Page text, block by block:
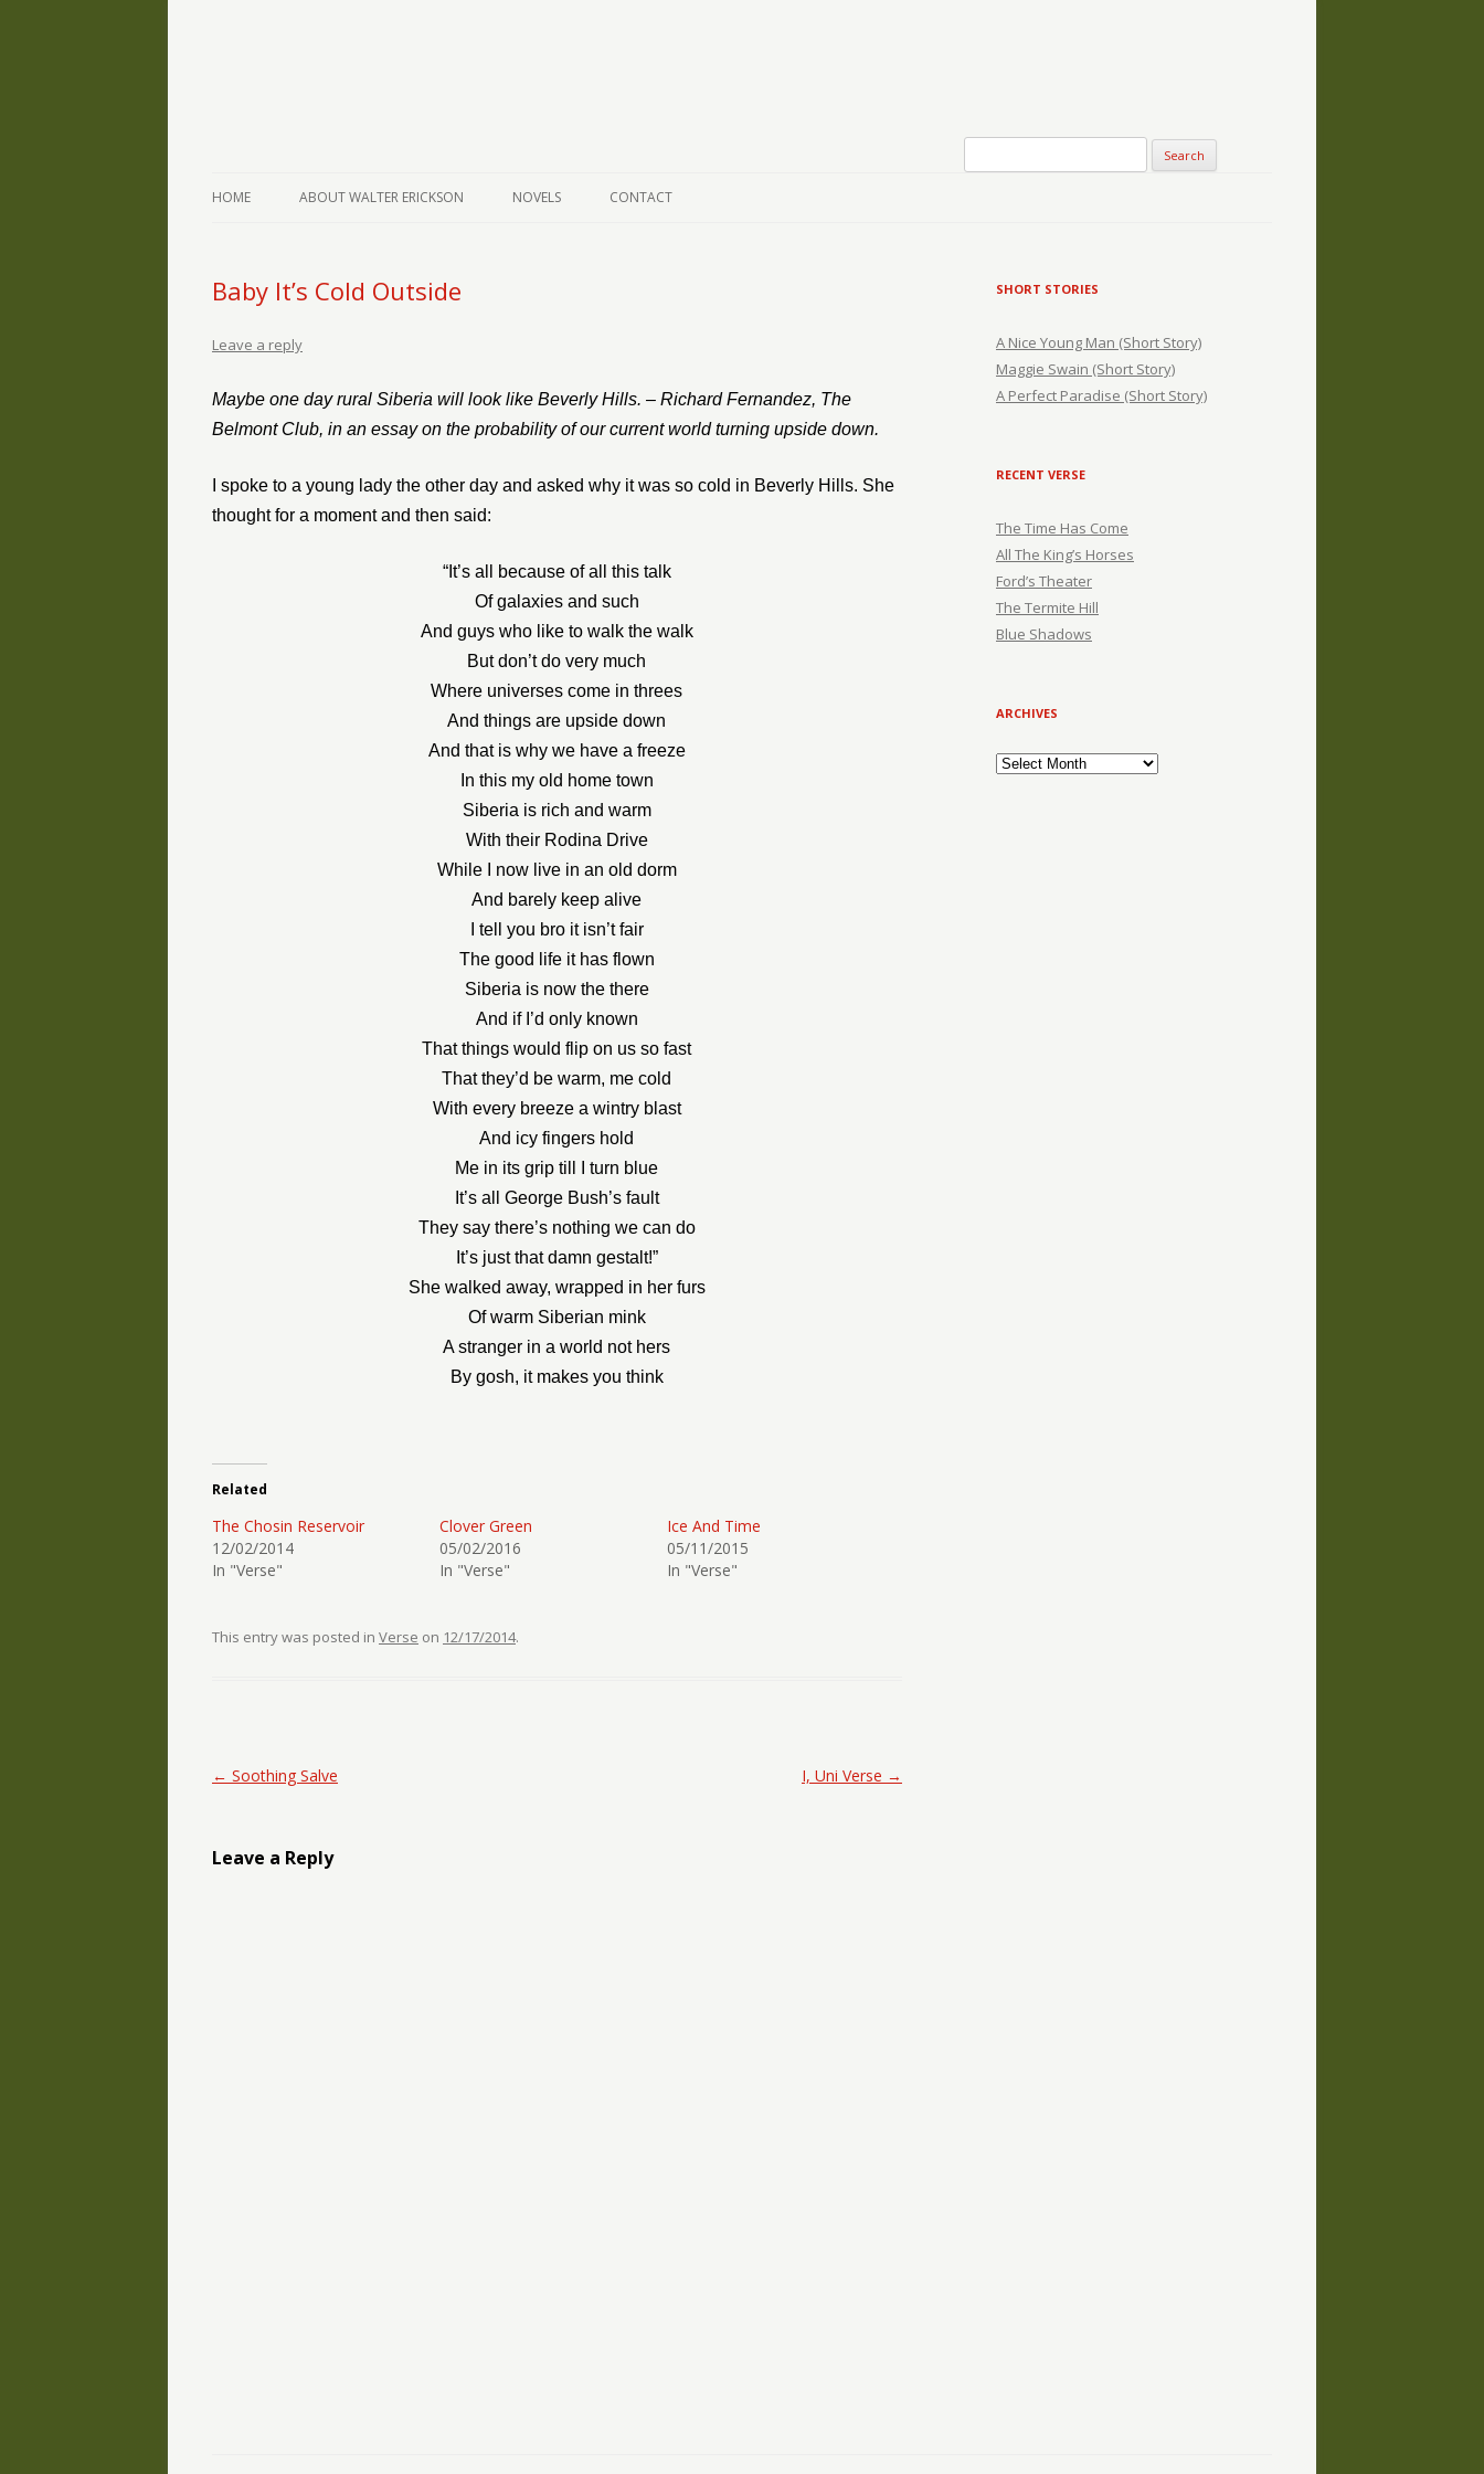
HOME ABOUT WALTER ERICKSON NOVELS CONTACT
Baby It’s Cold Outside
Leave a reply
Maybe one day rural Siberia will look like Beverly Hills. – Richard Fernandez, The
Belmont Club, in an essay on the probability of our current world turning upside down.
I spoke to a young lady the other day and asked why it was so cold in Beverly Hills. She
thought for a moment and then said:
“It’s all because of all this talk
Of galaxies and such
And guys who like to walk the walk
But don’t do very much
Where universes come in threes
And things are upside down
And that is why we have a freeze
In this my old home town
Siberia is rich and warm
With their Rodina Drive
While I now live in an old dorm
And barely keep alive
I tell you bro it isn’t fair
The good life it has flown
Siberia is now the there
And if I’d only known
That things would flip on us so fast
That they’d be warm, me cold
With every breeze a wintry blast
And icy fingers hold
Me in its grip till I turn blue
It’s all George Bush’s fault
They say there’s nothing we can do
It’s just that damn gestalt!”
She walked away, wrapped in her furs
Of warm Siberian mink
A stranger in a world not hers
By gosh, it makes you think
Related
The Chosin Reservoir
12/02/2014
In "Verse"
Clover Green
05/02/2016
In "Verse"
Ice And Time
05/11/2015
In "Verse"
This entry was posted in Verse on 12/17/2014.
Post navigation
← Soothing Salve I, Uni Verse →
Leave a Reply
SHORT STORIES
A Nice Young Man (Short Story)
Maggie Swain (Short Story)
A Perfect Paradise (Short Story)
RECENT VERSE
The Time Has Come
All The King’s Horses
Ford’s Theater
The Termite Hill
Blue Shadows
ARCHIVES
Archives